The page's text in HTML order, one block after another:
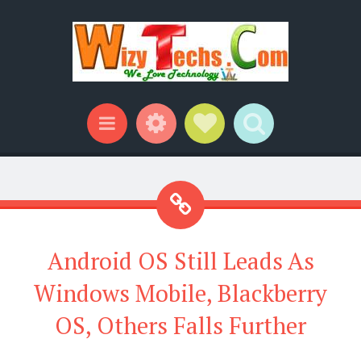
Menu WidgetsSocial Links
Search
Android OS Still Leads As
Windows Mobile, Blackberry
OS, Others Falls Further